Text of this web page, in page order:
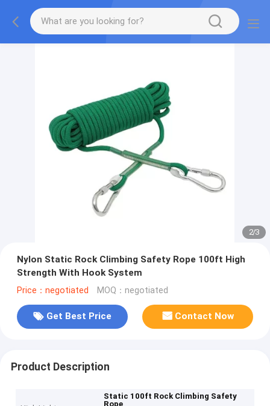
2/3
Nylon Static Rock Climbing Safety Rope 100ft High
Strength With Hook System
Price：negotiated MOQ：negotiated
Get Best Price Contact Now
Product Description
Static 100ft Rock Climbing Safety
Rope